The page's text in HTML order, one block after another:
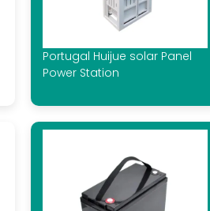
Portugal Huijue solar Panel
Power Station